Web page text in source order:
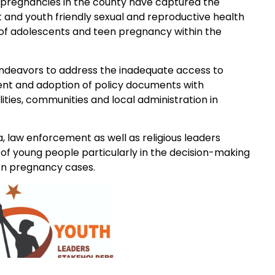
youth friendly sexual and reproductive health
adolescents and teen pregnancy within the
to address the inadequate access to
and adoption of policy documents with
communities and local administration in
enforcement as well as religious leaders
young people particularly in the decision-making
pregnancy cases.